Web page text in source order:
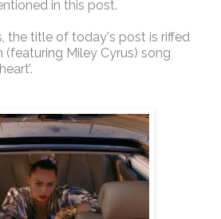
in this post.
the title of today's post is riffed
Miley Cyrus) song